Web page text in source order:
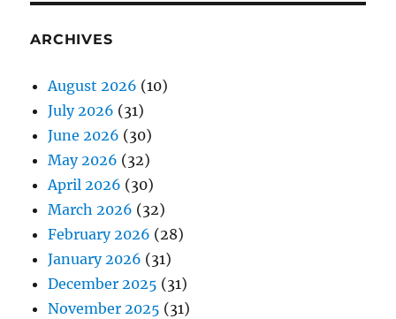
ARCHIVES
August 2026 (10)
July 2026 (31)
June 2026 (30)
May 2026 (32)
April 2026 (30)
March 2026 (32)
February 2026 (28)
January 2026 (31)
December 2025 (31)
November 2025 (31)